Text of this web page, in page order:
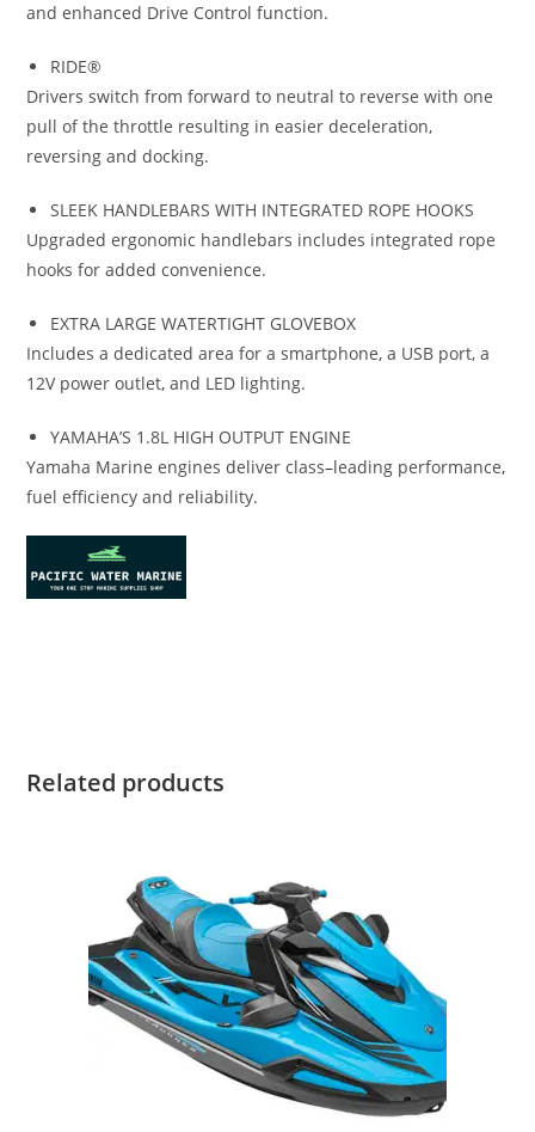
and enhanced Drive Control function.
RIDE®
Drivers switch from forward to neutral to reverse with one
pull of the throttle resulting in easier deceleration,
reversing and docking.
SLEEK HANDLEBARS WITH INTEGRATED ROPE HOOKS
Upgraded ergonomic handlebars includes integrated rope
hooks for added convenience.
EXTRA LARGE WATERTIGHT GLOVEBOX
Includes a dedicated area for a smartphone, a USB port, a
12V power outlet, and LED lighting.
YAMAHA’S 1.8L HIGH OUTPUT ENGINE
Yamaha Marine engines deliver class–leading performance,
fuel efficiency and reliability.
Related products